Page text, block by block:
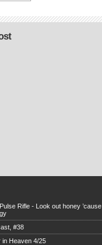
Rifle - Look out honey ’cause
#38
in Heaven 4/25